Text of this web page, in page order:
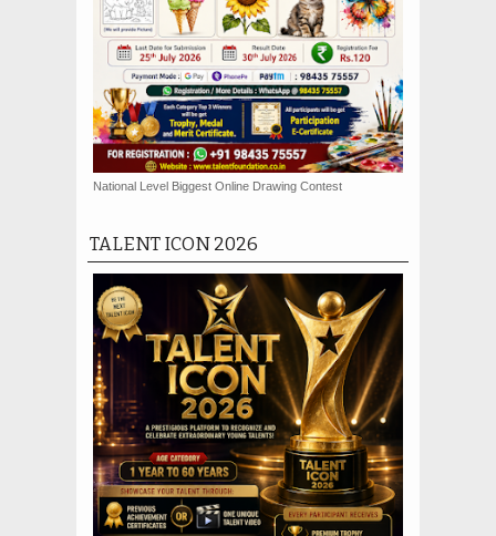
National Level Biggest Online Drawing Contest
TALENT ICON 2026